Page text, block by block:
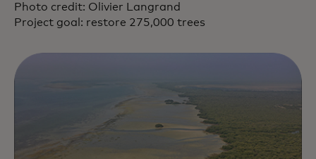
Photo credit: Olivier Langrand
Project goal: restore 275,000 trees